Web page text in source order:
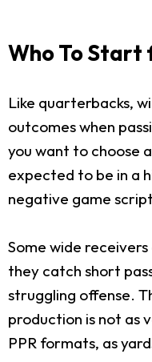
Who To Start
Like quarterbacks,
outcomes when
you want to choose
expected to be in a
negative game
Some wide
they catch short
struggling offense.
production is not as
PPR formats, as